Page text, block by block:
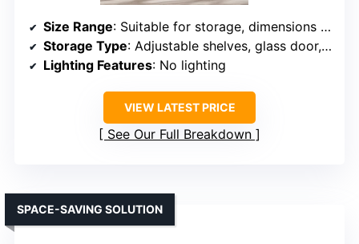
Size Range: Suitable for storage, dimensions approx. 20.86″ x 19.68″ x 35.07″
Storage Type: Adjustable shelves, glass door, cable management
Lighting Features: No lighting
VIEW LATEST PRICE
See Our Full Breakdown
SPACE-SAVING SOLUTION